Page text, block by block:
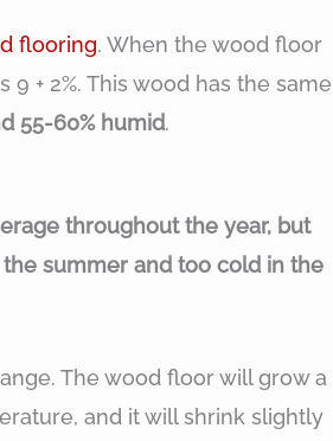
flooring. When the wood floor
+ 2%. This wood has the same
55-60% humid.
throughout the year, but
summer and too cold in the
The wood floor will grow a
and it will shrink slightly